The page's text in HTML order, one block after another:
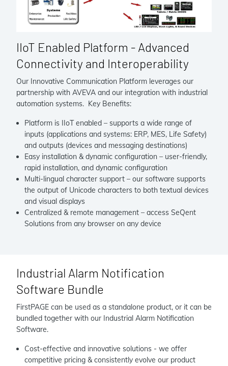
IIoT Enabled Platform - Advanced
Connectivity and Interoperability
Our Innovative Communication Platform leverages our
partnership with AVEVA and our integration with industrial
automation systems. Key Benefits:
Platform is IIoT enabled – supports a wide range of
inputs (applications and systems: ERP, MES, Life Safety)
and outputs (devices and messaging destinations)
Easy installation & dynamic configuration – user-friendly,
rapid installation, and dynamic configuration
Multi-lingual character support – our software supports
the output of Unicode characters to both textual devices
and visual displays
Centralized & remote management – access SeQent
Solutions from any browser on any device
Industrial Alarm Notification
Software Bundle
FirstPAGE can be used as a standalone product, or it can be
bundled together with our Industrial Alarm Notification
Software.
Cost-effective and innovative solutions - we offer
competitive pricing & consistently evolve our product